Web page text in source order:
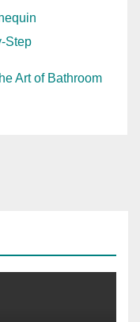
Step
Art of Bathroom